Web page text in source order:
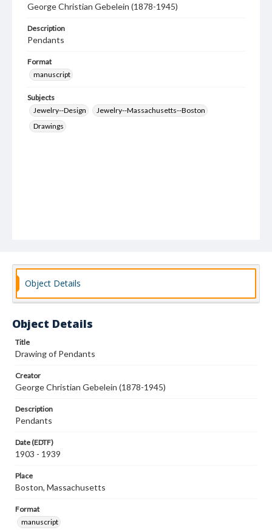
George Christian Gebelein (1878-1945)
Description
Pendants
Format
manuscript
Subjects
Jewelry--Design
Jewelry--Massachusetts--Boston
Drawings
Object Details
Object Details
Title
Drawing of Pendants
Creator
George Christian Gebelein (1878-1945)
Description
Pendants
Date (EDTF)
1903 - 1939
Place
Boston, Massachusetts
Format
manuscript